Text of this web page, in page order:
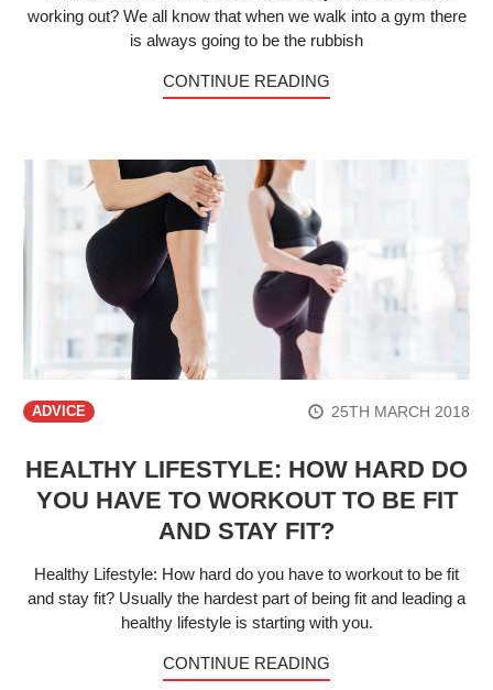
working out? We all know that when we walk into a gym there
is always going to be the rubbish
CONTINUE READING
ADVICE 25TH MARCH 2018
HEALTHY LIFESTYLE: HOW HARD DO
YOU HAVE TO WORKOUT TO BE FIT
AND STAY FIT?
Healthy Lifestyle: How hard do you have to workout to be fit
and stay fit? Usually the hardest part of being fit and leading a
healthy lifestyle is starting with you.
CONTINUE READING